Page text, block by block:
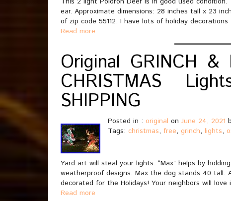
ear. Approximate dimensions: 28 inches tall x 23
of zip code 55112. I have lots of holiday
Read more
Original GRINCH
CHRISTMAS
SHIPPING
Posted in : original on June 24, 2021
Tags: christmas, free, grinch, lights,
Yard art will steal your lights. “Max” helps by
weatherproof designs. Max the dog stands 40
decorated for the Holidays! Your neighbors will
Read more